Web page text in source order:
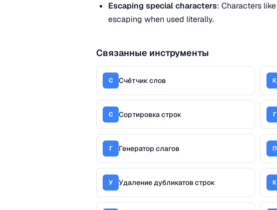
Escaping special characters: Characters like
escaping when used literally.
Связанные инструменты
С Счётчик слов К
С Сортировка строк Г
Г Генератор слагов П
У Удаление дубликатов строк К